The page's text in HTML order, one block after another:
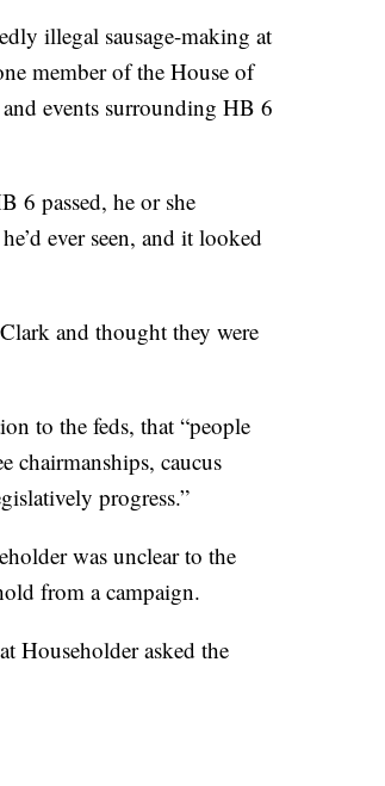
illegal sausage-making at
member of the House of
events surrounding HB 6
6 passed, he or she
ever seen, and it looked
and thought they were
to the feds, that “people
chairmanships, caucus
progress.”
was unclear to the
from a campaign.
Householder asked the